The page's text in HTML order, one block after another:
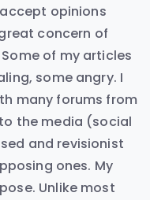
opinions
concern of
of my articles
some angry. I
many forums from
the media (social
and revisionist
ones. My
Unlike most